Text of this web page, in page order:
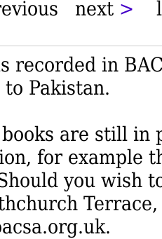
next >
recorded in
Pakistan.
are still in
for example
you wish